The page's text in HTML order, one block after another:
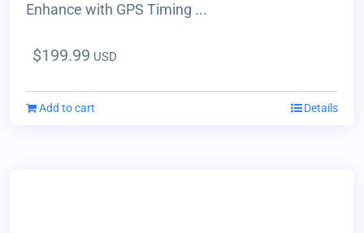
Enhance with GPS Timing ...
$199.99 USD
Add to cart Details